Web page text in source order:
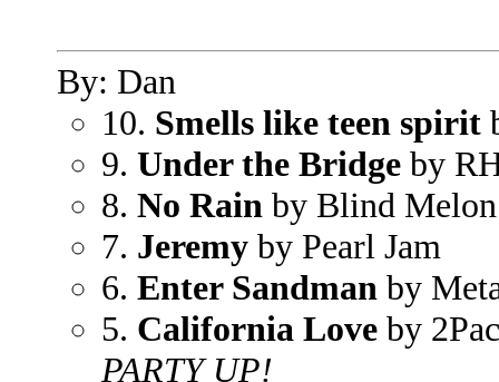
By: Dan
10. Smells like teen spirit
9. Under the Bridge by
8. No Rain by Blind Melon
7. Jeremy by Pearl Jam
6. Enter Sandman by
5. California Love by 2Pac
PARTY UP!